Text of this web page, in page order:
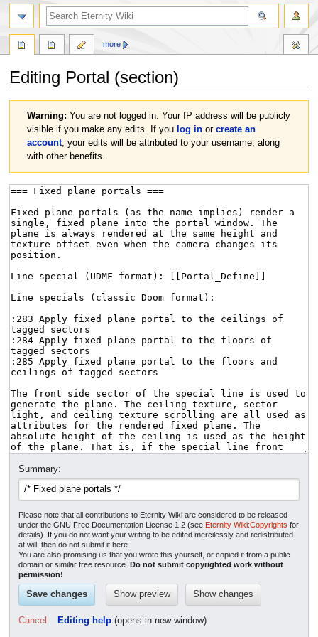
Editing Portal (section)
navigation
search
Warning: You are not logged in. Your IP address will be publicly
visible if you make any edits. If you log inor create an
account, your edits will be attributed to your username, along
with other benefits.
Summary:
Please note that all contributions to Eternity Wiki are considered to be released
under the GNU Free Documentation License 1.2 (see Eternity Wiki:Copyrights for
details). If you do not want your writing to be edited mercilessly and redistributed
at will, then do not submit it here.
You are also promising us that you wrote this yourself, or copied it from a public
domain or similar free resource.Do not submit copyrighted work without
permission!
Cancel Editing help(opens in new window)
more